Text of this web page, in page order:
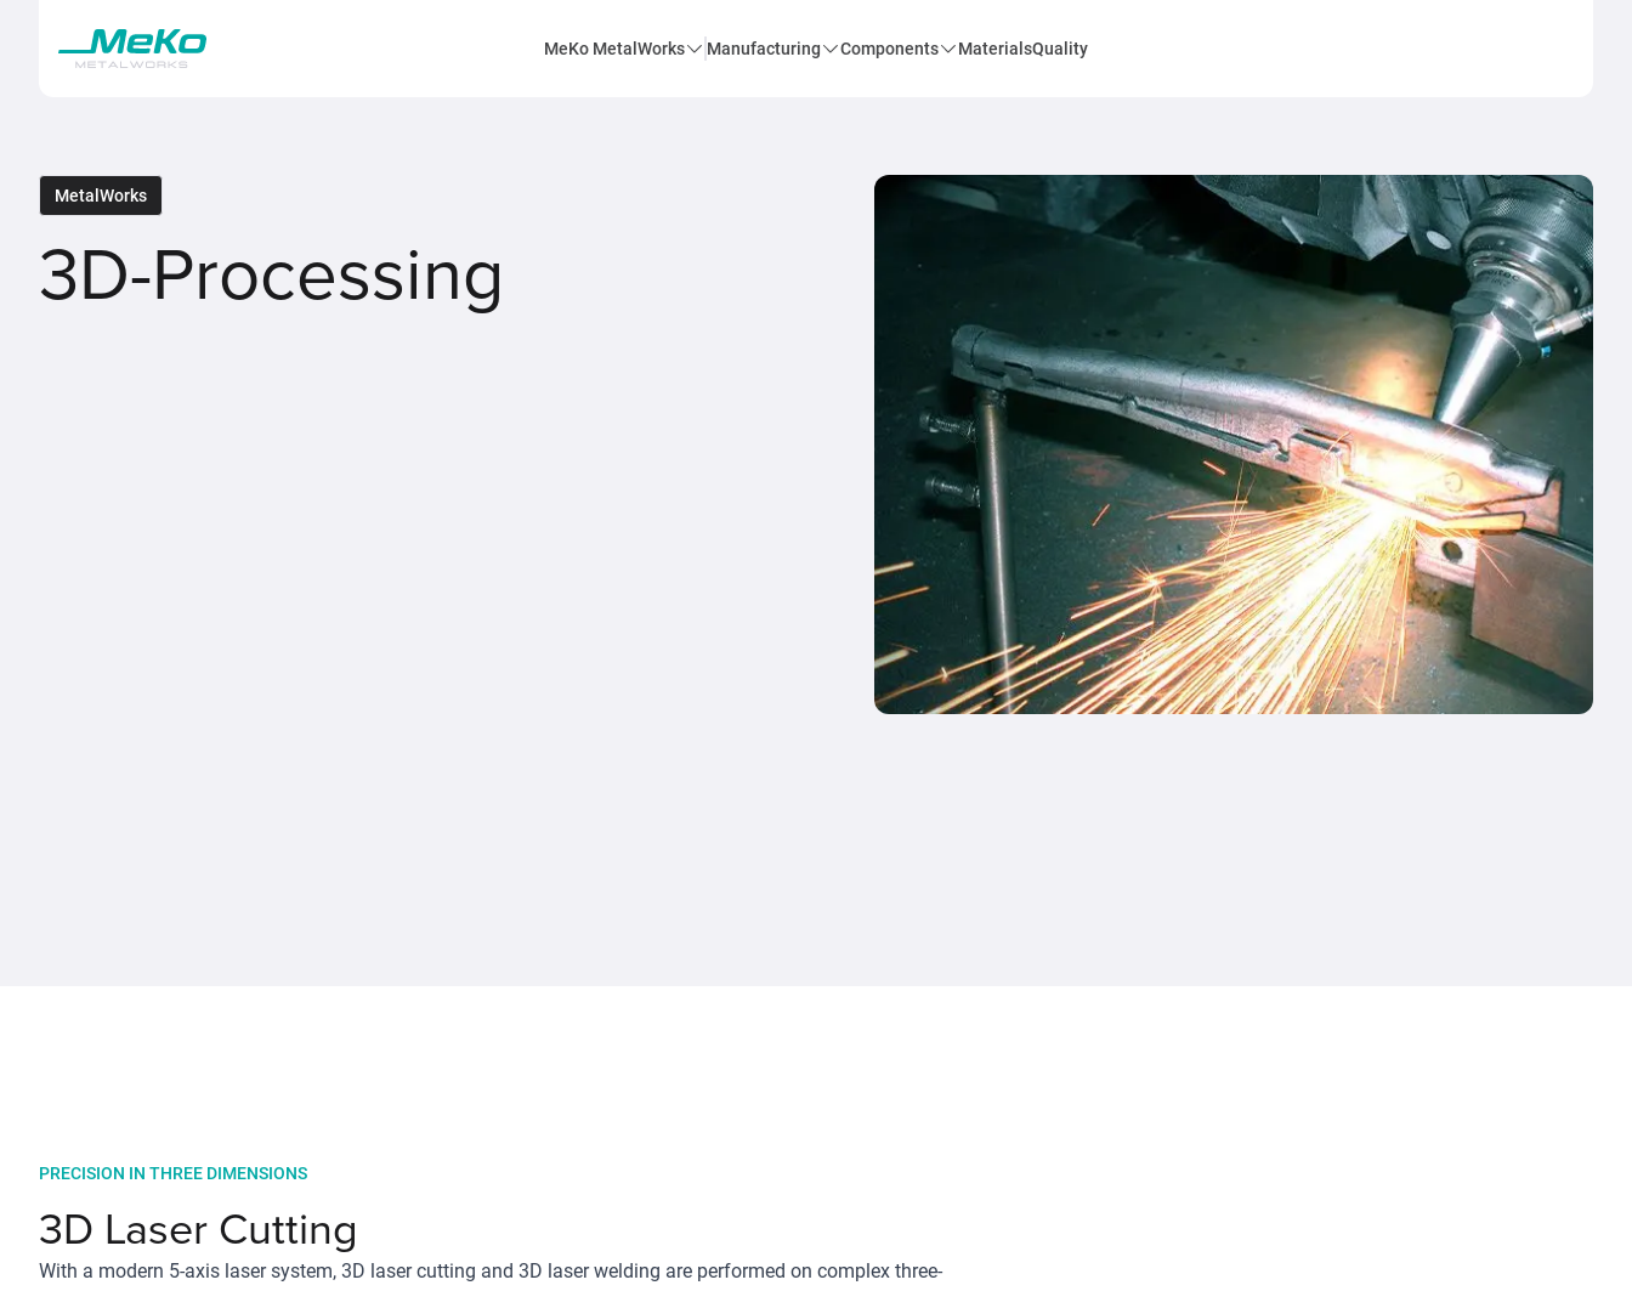
MeKo MetalWorks Manufacturing Components MaterialsQuality
MetalWorks
3D-Processing
PRECISION IN THREE DIMENSIONS
3D Laser Cutting
With a modern 5-axis laser system, 3D laser cutting and 3D laser welding are performed on complex three-